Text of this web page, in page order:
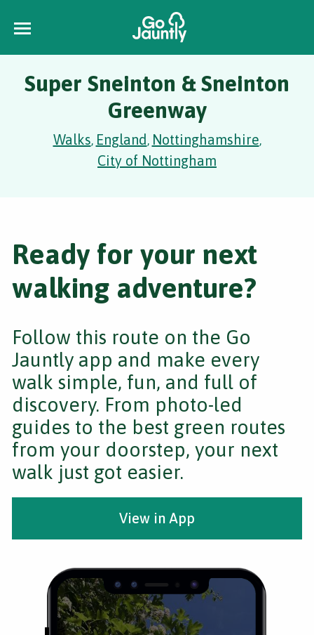
Super Sneinton & Sneinton
Greenway
Walks, England, Nottinghamshire,
City of Nottingham
Ready for your next
walking adventure?
Follow this route on the Go
Jauntly app and make every
walk simple, fun, and full of
discovery. From photo-led
guides to the best green routes
from your doorstep, your next
walk just got easier.
View in App